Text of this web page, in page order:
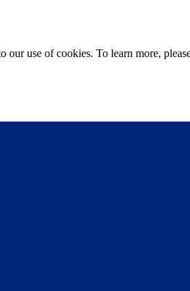
use of cookies. To learn more,